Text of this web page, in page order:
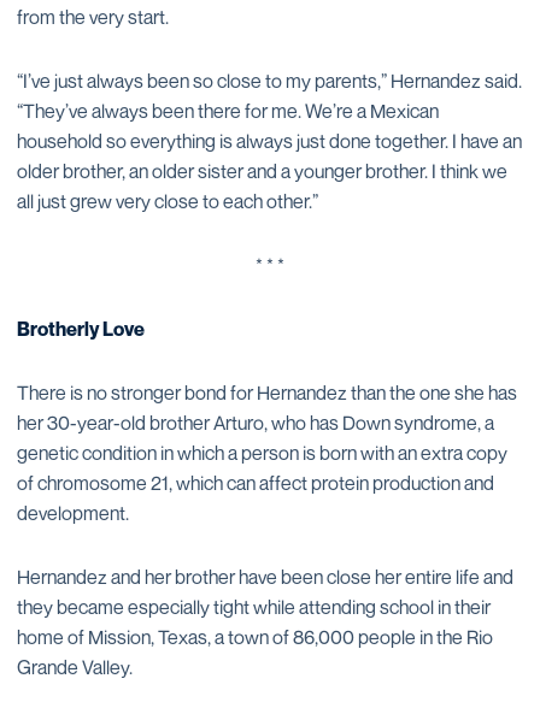
from the very start.
“I’ve just always been so close to my parents,” Hernandez said.
“They’ve always been there for me. We’re a Mexican
household so everything is always just done together. I have an
older brother, an older sister and a younger brother. I think we
all just grew very close to each other.”
* * *
Brotherly Love
There is no stronger bond for Hernandez than the one she has
her 30-year-old brother Arturo, who has Down syndrome, a
genetic condition in which a person is born with an extra copy
of chromosome 21, which can affect protein production and
development.
Hernandez and her brother have been close her entire life and
they became especially tight while attending school in their
home of Mission, Texas, a town of 86,000 people in the Rio
Grande Valley.